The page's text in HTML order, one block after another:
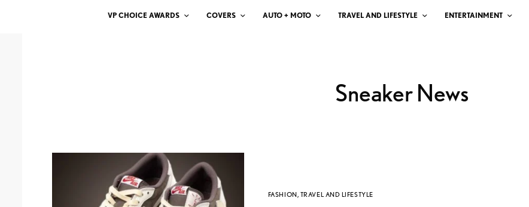
VP CHOICE AWARDS COVERS AUTO + MOTO TRAVEL AND LIFESTYLE ENTERTAINMENT
Sneaker News
FASHION, TRAVEL AND LIFESTYLE